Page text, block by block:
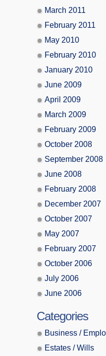
March 2011
February 2011
May 2010
February 2010
January 2010
June 2009
April 2009
March 2009
February 2009
October 2008
September 2008
June 2008
February 2008
December 2007
October 2007
May 2007
February 2007
October 2006
July 2006
June 2006
Categories
Business /
Estates / Wills